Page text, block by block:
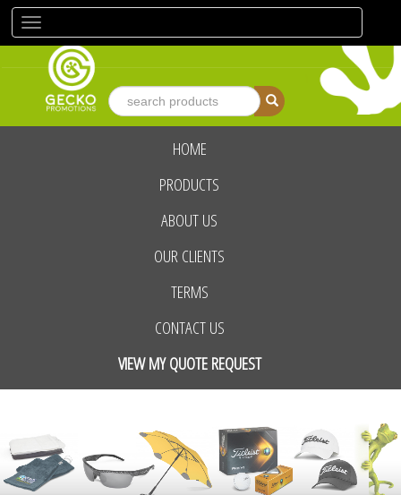
navigation
advanced search
HOME
PRODUCTS
ABOUT US
OUR CLIENTS
TERMS
CONTACT US
VIEW MY QUOTE REQUEST